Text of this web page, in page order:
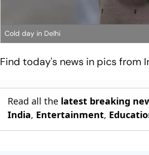
Cold day in Delhi
Find today's news in pics from
Read all the latest breaking
India, Entertainment,